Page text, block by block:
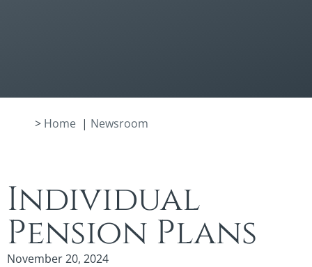
> Home | Newsroom
Individual
Pension Plans
November 20, 2024